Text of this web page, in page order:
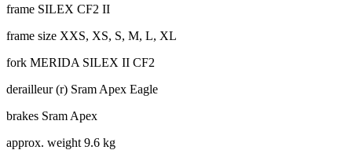
frame SILEX CF2 II
frame size XXS, XS, S, M, L, XL
fork MERIDA SILEX II CF2
derailleur (r) Sram Apex Eagle
brakes Sram Apex
approx. weight 9.6 kg